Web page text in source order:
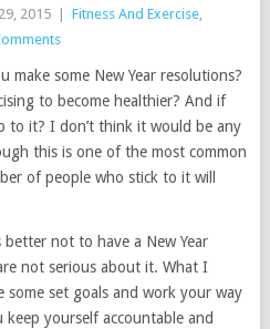
2015 Fitness And Exercise,
some New Year resolutions?
to become healthier? And if
to it? I don’t think it would be any
this is one of the most common
of people who stick to it will
not to have a New Year
not serious about it. What I
set goals and work your way
yourself accountable and